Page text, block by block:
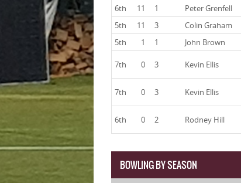
6th 11 1 Peter Grenfell
5th
11 3 Colin Graham
5th
1 1 John Brown
7th 0 3 Kevin Ellis
7th 0 3 Kevin Ellis
6th 0 2 Rodney Hill
BOWLING BY SEASON